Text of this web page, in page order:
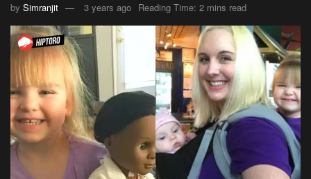
by Simranjit 3 years ago Reading Time: 2 mins read